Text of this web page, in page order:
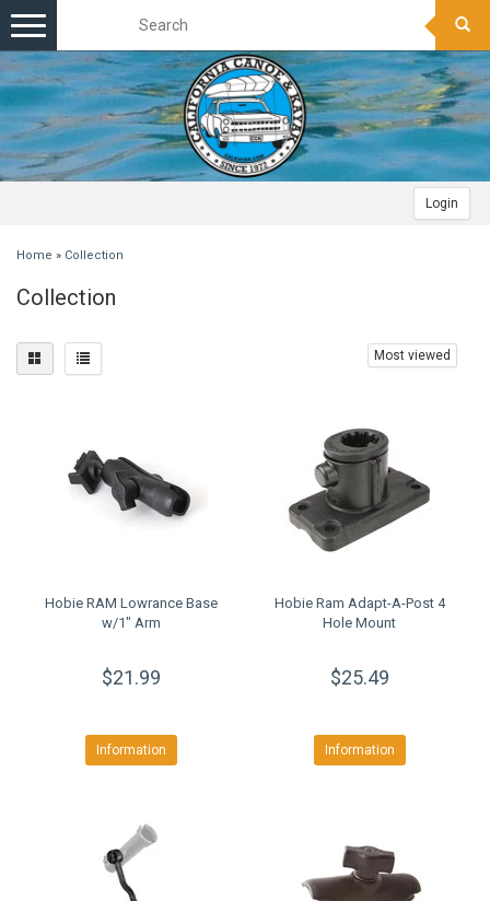
Login
Toggle
navigation
Home » Collection
Collection
Most viewed
Hobie RAM Lowrance Base
w/1" Arm
$21.99
Information
Hobie Ram Adapt-A-Post 4
Hole Mount
$25.49
Information